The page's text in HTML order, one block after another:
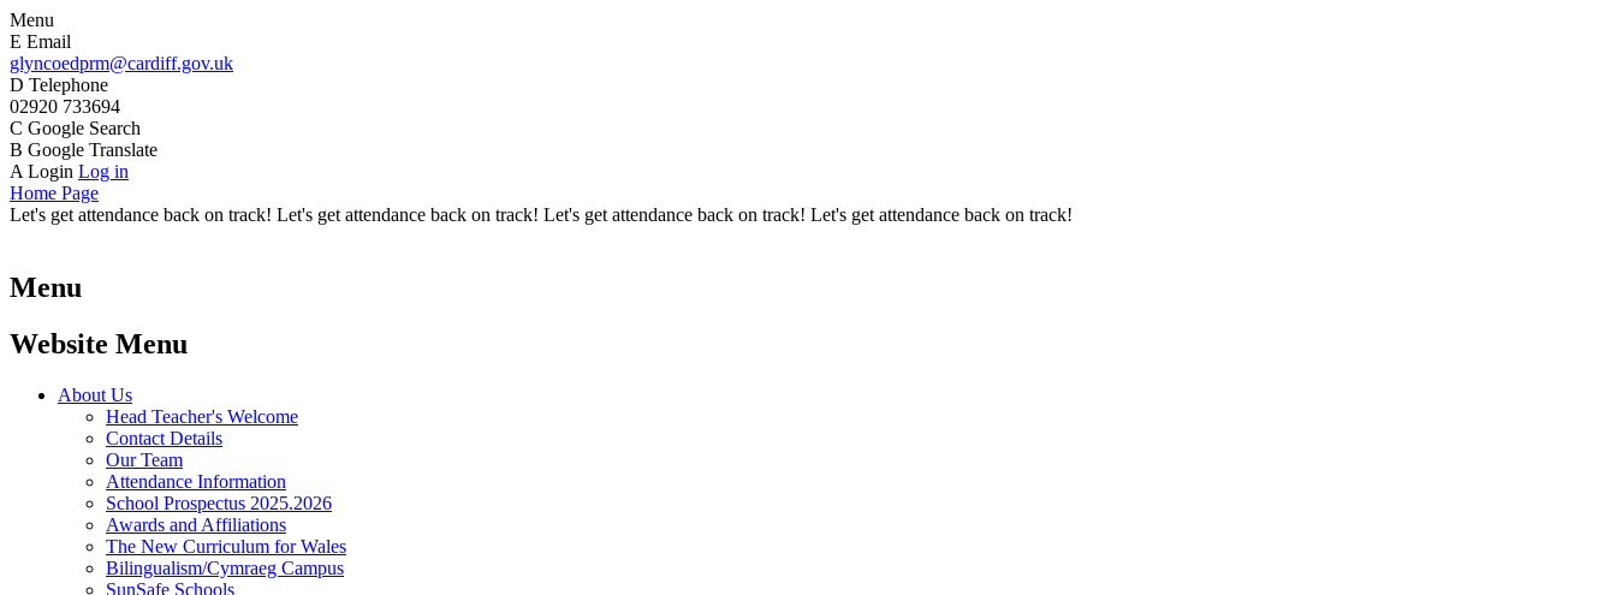
Menu
E Email
glyncoedprm@cardiff.gov.uk
D Telephone
02920 733694
C Google Search
B Google Translate
A Login Log in
Home Page
Let's get attendance back on track! Let's get attendance back on track! Let's get attendance back on track! Let's get attendance back on track!
Menu
Website Menu
About Us
Head Teacher's Welcome
Contact Details
Our Team
Attendance Information
School Prospectus 2025.2026
Awards and Affiliations
The New Curriculum for Wales
Bilingualism/Cymraeg Campus
SunSafe Schools